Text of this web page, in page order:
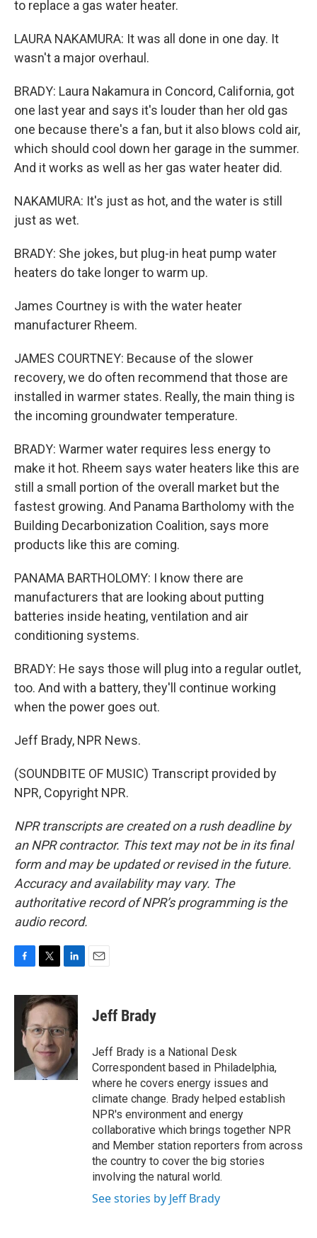
to replace a gas water heater.
LAURA NAKAMURA: It was all done in one day. It
wasn't a major overhaul.
BRADY: Laura Nakamura in Concord, California, got
one last year and says it's louder than her old gas
one because there's a fan, but it also blows cold air,
which should cool down her garage in the summer.
And it works as well as her gas water heater did.
NAKAMURA: It's just as hot, and the water is still
just as wet.
BRADY: She jokes, but plug-in heat pump water
heaters do take longer to warm up.
James Courtney is with the water heater
manufacturer Rheem.
JAMES COURTNEY: Because of the slower
recovery, we do often recommend that those are
installed in warmer states. Really, the main thing is
the incoming groundwater temperature.
BRADY: Warmer water requires less energy to
make it hot. Rheem says water heaters like this are
still a small portion of the overall market but the
fastest growing. And Panama Bartholomy with the
Building Decarbonization Coalition, says more
products like this are coming.
PANAMA BARTHOLOMY: I know there are
manufacturers that are looking about putting
batteries inside heating, ventilation and air
conditioning systems.
BRADY: He says those will plug into a regular outlet,
too. And with a battery, they'll continue working
when the power goes out.
Jeff Brady, NPR News.
(SOUNDBITE OF MUSIC) Transcript provided by
NPR, Copyright NPR.
NPR transcripts are created on a rush deadline by
an NPR contractor. This text may not be in its final
form and may be updated or revised in the future.
Accuracy and availability may vary. The
authoritative record of NPR’s programming is the
audio record.
c
i
t
t
e
r
n
k
e
d
n
Jeff Brady
Jeff Brady is a National Desk
Correspondent based in Philadelphia,
where he covers energy issues and
climate change. Brady helped establish
NPR's environment and energy
collaborative which brings together NPR
and Member station reporters from across
the country to cover the big stories
involving the natural world.
See stories by Jeff Brady